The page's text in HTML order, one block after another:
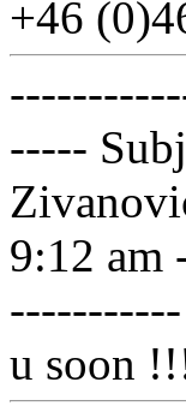
+46
-----
9:12
-----------
u soon